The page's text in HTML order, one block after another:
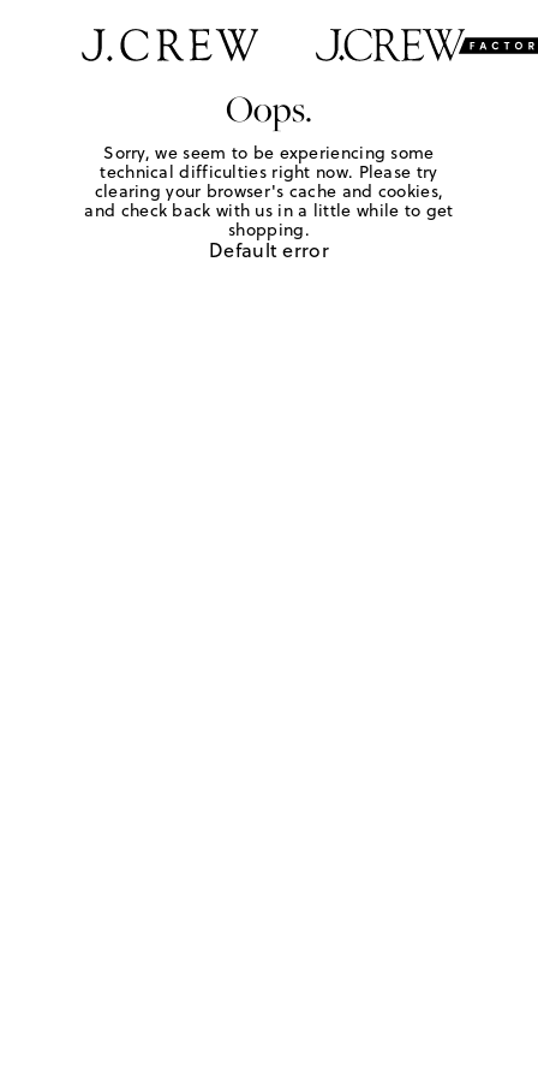
Oops.
Sorry, we seem to be experiencing some
technical difficulties right now. Please try
clearing your browser's cache and cookies,
and check back with us in a little while to get
shopping.
Default error